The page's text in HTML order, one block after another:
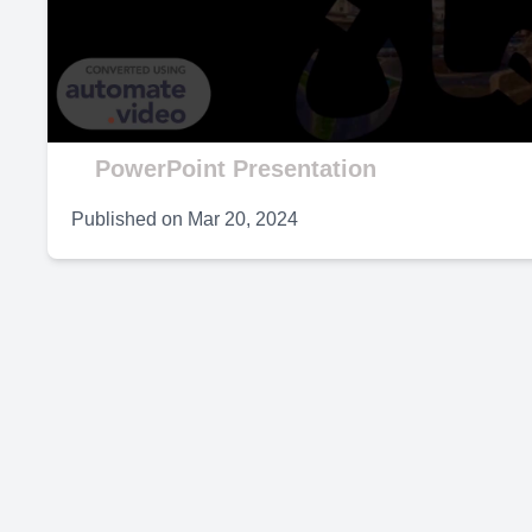
PowerPoint Presentation
Published on Mar 20, 2024